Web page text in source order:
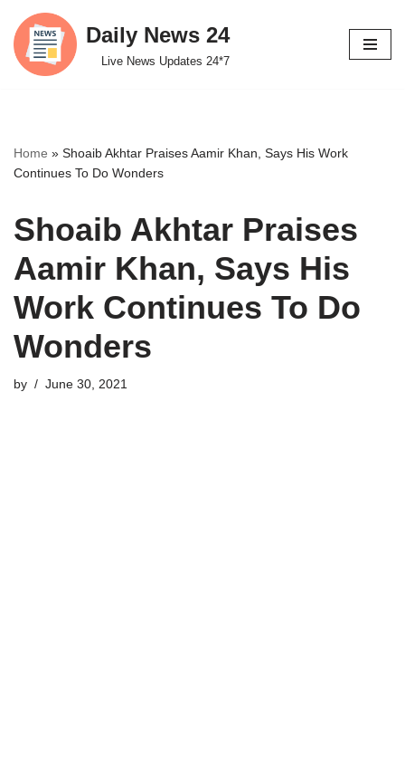
Skip
to
Daily News 24
Live News Updates 24*7
Home » Shoaib Akhtar Praises Aamir Khan, Says His Work
Continues To Do Wonders
Shoaib Akhtar Praises
Aamir Khan, Says His
Work Continues To Do
Wonders
by June 30, 2021